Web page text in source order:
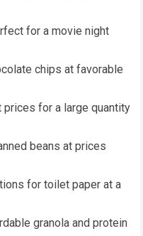
for a movie night
chips at favorable
for a large quantity
beans at prices
for toilet paper at a
granola and protein